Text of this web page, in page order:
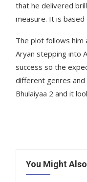
that he delivered
measure. It is
The plot follows him
Aryan stepping into
success so the
different genres and
Bhulaiyaa 2 and it
You Might